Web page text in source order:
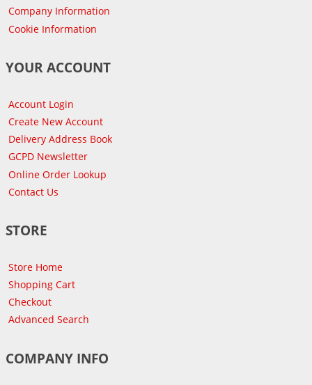
Company Information
Cookie Information
YOUR ACCOUNT
Account Login
Create New Account
Delivery Address Book
GCPD Newsletter
Online Order Lookup
Contact Us
STORE
Store Home
Shopping Cart
Checkout
Advanced Search
COMPANY INFO